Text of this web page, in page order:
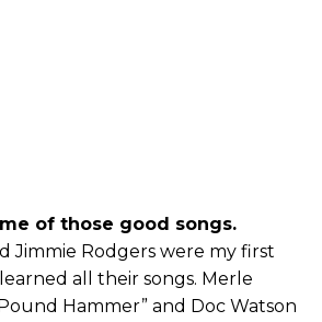
of those good songs.
Jimmie Rodgers were my first
all their songs. Merle
Hammer” and Doc Watson